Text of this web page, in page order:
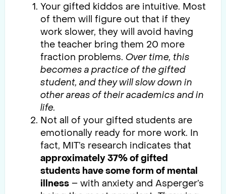
Your gifted kiddos are intuitive. Most
of them will figure out that if they
work slower, they will avoid having
the teacher bring them 20 more
fraction problems. Over time, this
becomes a practice of the gifted
student, and they will slow down in
other areas of their academics and in
life.
Not all of your gifted students are
emotionally ready for more work. In
fact, MIT’s research indicates that
approximately 37% of gifted
students have some form of mental
illness – with anxiety and Asperger’s